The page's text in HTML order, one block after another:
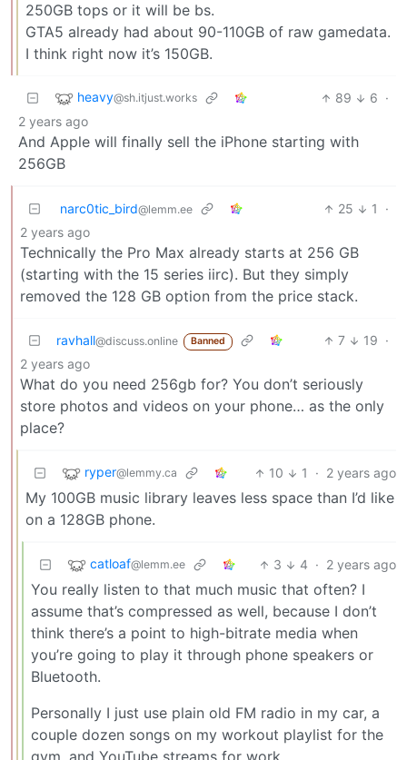
250GB tops or it will be bs.
GTA5 already had about 90-110GB of raw gamedata.
I think right now it’s 150GB.
heavy@sh.itjust.works 89 6 ·
2 years ago
And Apple will finally sell the iPhone starting with
256GB
narc0tic_bird@lemm.ee 25 1
·
2 years ago
Technically the Pro Max already starts at 256 GB
(starting with the 15 series iirc). But they simply
removed the 128 GB option from the price stack.
ravhall@discuss.online Banned 7 19 ·
2 years ago
What do you need 256gb for? You don’t seriously
store photos and videos on your phone… as the only
place?
ryper@lemmy.ca 10 1 · 2 years ago
My 100GB music library leaves less space than I’d like
on a 128GB phone.
catloaf@lemm.ee 3 4 · 2 years ago
You really listen to that much music that often? I
assume that’s compressed as well, because I don’t
think there’s a point to high-bitrate media when
you’re going to play it through phone speakers or
Bluetooth.
Personally I just use plain old FM radio in my car, a
couple dozen songs on my workout playlist for the